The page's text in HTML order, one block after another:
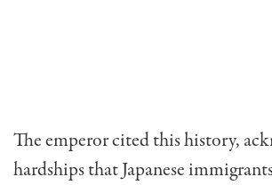
The emperor cited this history,
hardships that Japanese